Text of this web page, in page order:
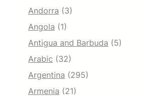
Andorra (3)
Angola (1)
Antigua and Barbuda (5)
Arabic (32)
Argentina (295)
Armenia (21)